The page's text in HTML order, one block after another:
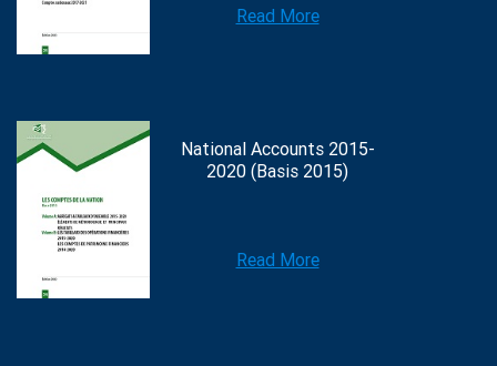
Read More
National Accounts 2015-
2020 (Basis 2015)
Read More